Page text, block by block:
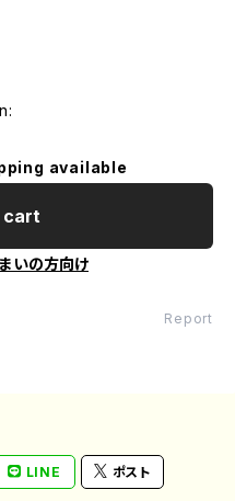
available
cart
いの方向け
Report
LINE ポスト